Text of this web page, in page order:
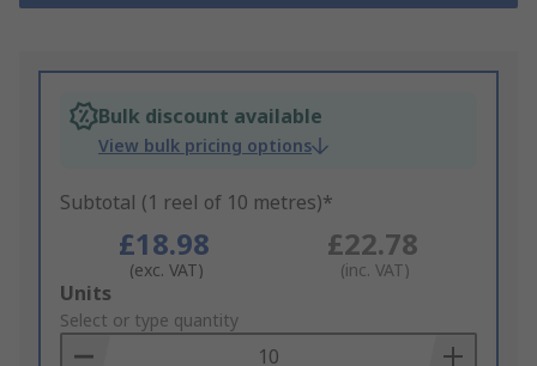
Bulk discount available
View bulk pricing options
Subtotal (1 reel of 10 metres)*
£18.98
(exc. VAT)
£22.78
(inc. VAT)
Add
to
Basket
Units
Select or type quantity